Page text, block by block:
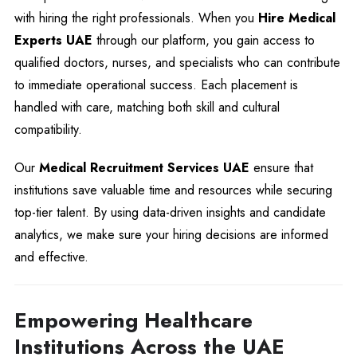
with hiring the right professionals. When you Hire Medical
Experts UAE through our platform, you gain access to
qualified doctors, nurses, and specialists who can contribute
to immediate operational success. Each placement is
handled with care, matching both skill and cultural
compatibility.
Our Medical Recruitment Services UAE ensure that
institutions save valuable time and resources while securing
top-tier talent. By using data-driven insights and candidate
analytics, we make sure your hiring decisions are informed
and effective.
Empowering Healthcare
Institutions Across the UAE